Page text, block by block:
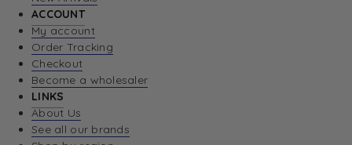
ACCOUNT
My account
Order Tracking
Checkout
Become a wholesaler
LINKS
About Us
See all our brands